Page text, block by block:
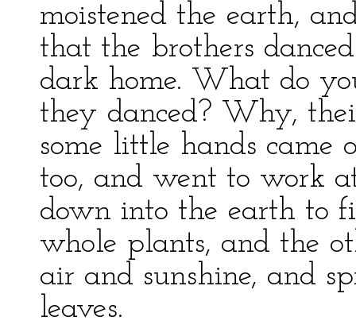
moistened the earth,
that the brothers
dark home. What do
they danced? Why,
some little hands came
too, and went to work
down into the earth to
whole plants, and the
air and sunshine, and
leaves.